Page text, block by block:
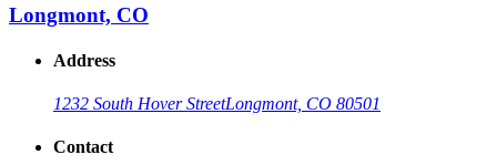
Longmont, CO
Address
1232 South Hover StreetLongmont, CO 80501
Contact